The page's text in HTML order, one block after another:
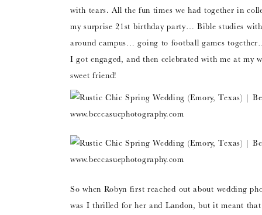
with tears. All the fun times we had together in
my surprise 21st birthday party… Bible studies
around campus… going to football games
I got engaged, and then celebrated with me at my
sweet friend!
So when Robyn first reached out about wedding
was I thrilled for her and Landon, but it meant